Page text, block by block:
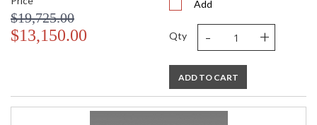
$19,725.00
$13,150.00
Add
Qty - +
ADD TO CART